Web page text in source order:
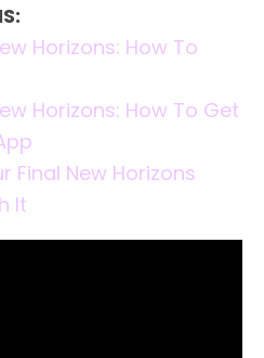
Horizons: How To
Horizons: How To Get
Final New Horizons
It